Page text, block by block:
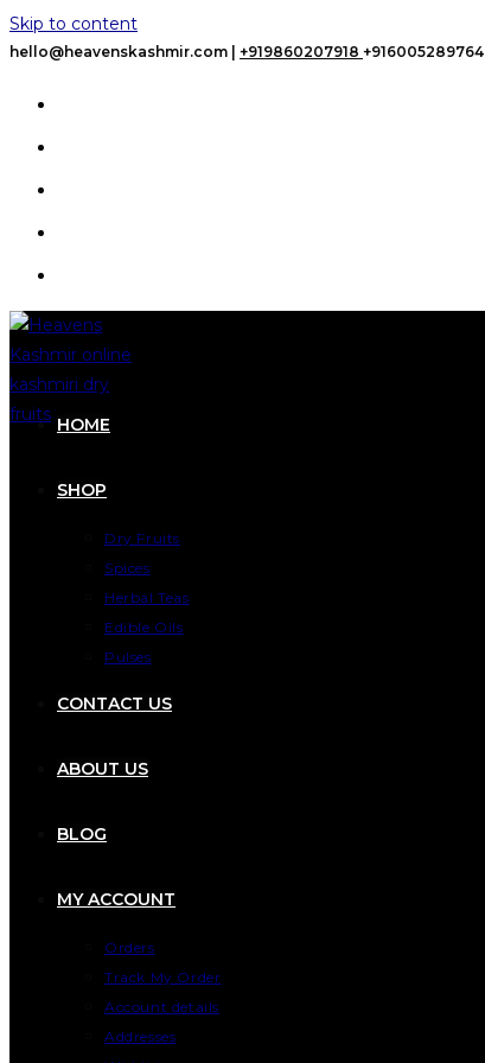
Skip to content
hello@heavenskashmir.com | +919860207918 +916005289764
HOME
SHOP
Dry Fruits
Spices
Herbal Teas
Edible Oils
Pulses
CONTACT US
ABOUT US
BLOG
MY ACCOUNT
Orders
Track My Order
Account details
Addresses